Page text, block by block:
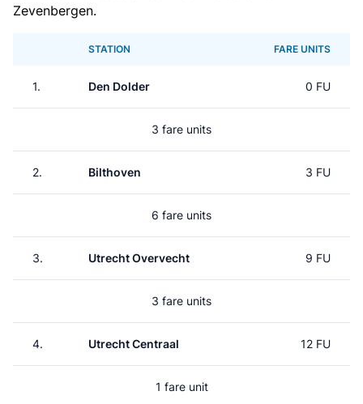
Zevenbergen.
STATION FARE UNITS
1. Den Dolder 0 FU
3 fare units
2. Bilthoven 3 FU
6 fare units
3. Utrecht Overvecht 9 FU
3 fare units
4. Utrecht Centraal 12 FU
1 fare unit